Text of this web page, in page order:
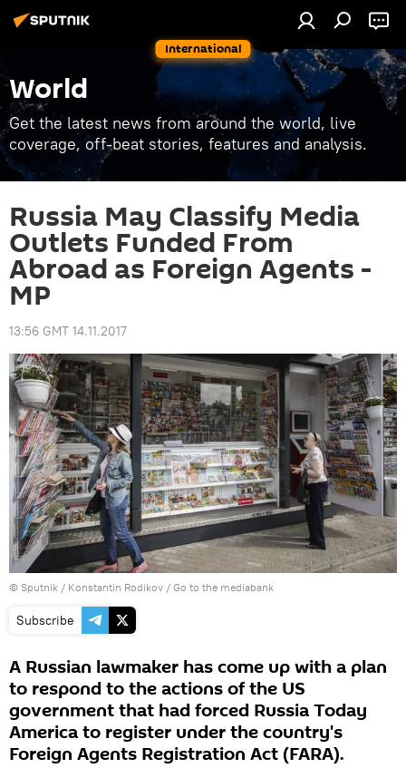
International
World
Get the latest news from around the world, live
coverage, off-beat stories, features and analysis.
Russia May Classify Media
Outlets Funded From
Abroad as Foreign Agents -
MP
13:56 GMT 14.11.2017
© Sputnik / Konstantin Rodikov / Go to the mediabank
Subscribe
A Russian lawmaker has come up with a plan
to respond to the actions of the US
government that had forced Russia Today
America to register under the country's
Foreign Agents Registration Act (FARA).